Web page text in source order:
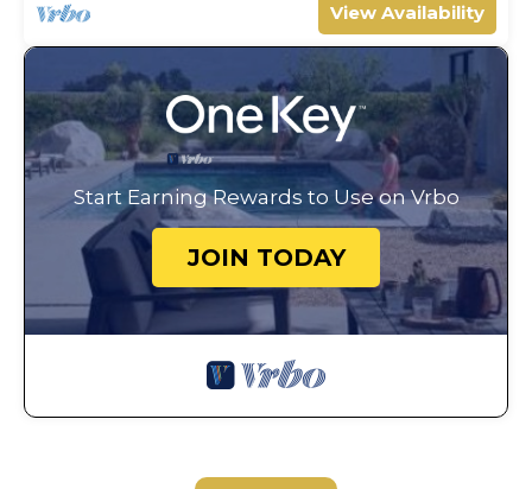
View Availability
Start Earning Rewards to Use on Vrbo
JOIN TODAY